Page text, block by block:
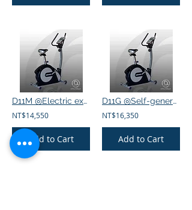
D11M ◎Electric exercise bike
NT$14,550
Add to Cart
D11G ◎Self-generating exercise bike
NT$16,350
Add to Cart